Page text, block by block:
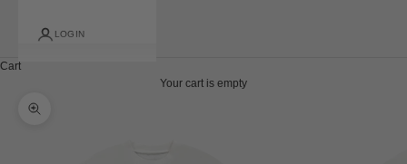
LOGIN
Cart
Your cart is empty
Zoom picture